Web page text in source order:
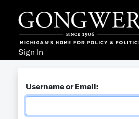
Sign In
Username or Email: